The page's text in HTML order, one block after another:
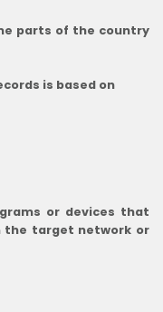
parts of the country
is based on
or devices that
target network or